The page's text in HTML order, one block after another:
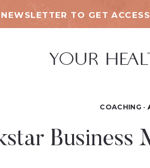
TO GET
COACHING
Business